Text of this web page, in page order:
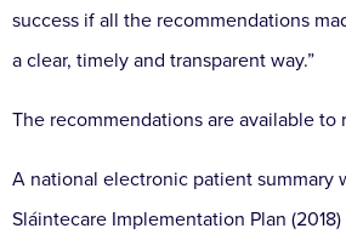
success if all the recommendations
a clear, timely and transparent way.”
The recommendations are available to
A national electronic patient summary
Sláintecare Implementation Plan